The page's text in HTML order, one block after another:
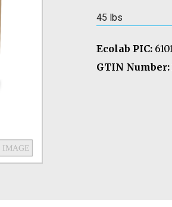
45 lbs
Ecolab PIC:
GTIN Number: